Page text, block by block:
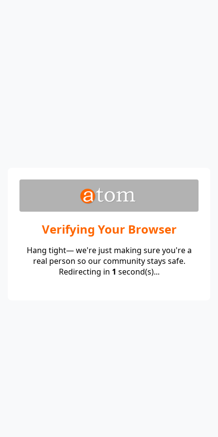
Verifying Your Browser
Hang tight— we're just making sure you're a
real person so our community stays safe.
Redirecting in 1 second(s)...